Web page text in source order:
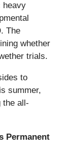
heavy
The
whether
trials.
to
summer,
the all-
Permanent